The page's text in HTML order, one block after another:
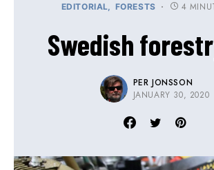
EDITORIAL FORESTS 4
Swedish
PER JONSSON
JANUARY 30, 2020